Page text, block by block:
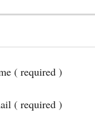
( required )
( required )